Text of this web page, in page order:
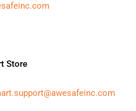
Store